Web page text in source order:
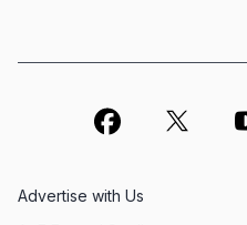
Advertise with Us